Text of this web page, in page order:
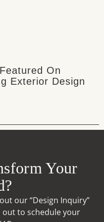
On
Exterior Design
Your
our “Design Inquiry”
to schedule your